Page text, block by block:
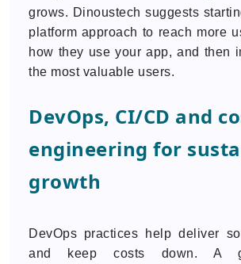
grows. Dinoustech suggests
platform approach to reach more
how they use your app, and then
the most valuable users.
DevOps, CI/CD and
engineering for
growth
DevOps practices help deliver
and keep costs down. A